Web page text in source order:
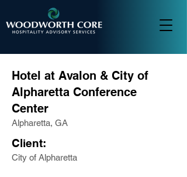
Hotel at Avalon & City of
Alpharetta Conference
Center
Alpharetta, GA
Client:
City of Alpharetta